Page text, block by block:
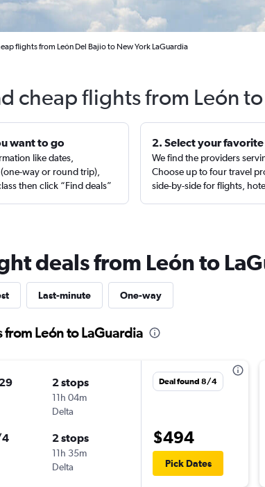
flights from León Del Bajio to New York LaGuardia
cheap flights from León
want to go
like dates,
way or round trip),
then click “Find deals”
2. Select your
We find the providers
Choose up to four travel
side-by-side for flights,
deals from León to
Last-minute One-way
León to LaGuardia
2 stops
11h 04m
Delta
4 2 stops
11h 35m
Delta
Deal found 8/4
$494
Pick Dates